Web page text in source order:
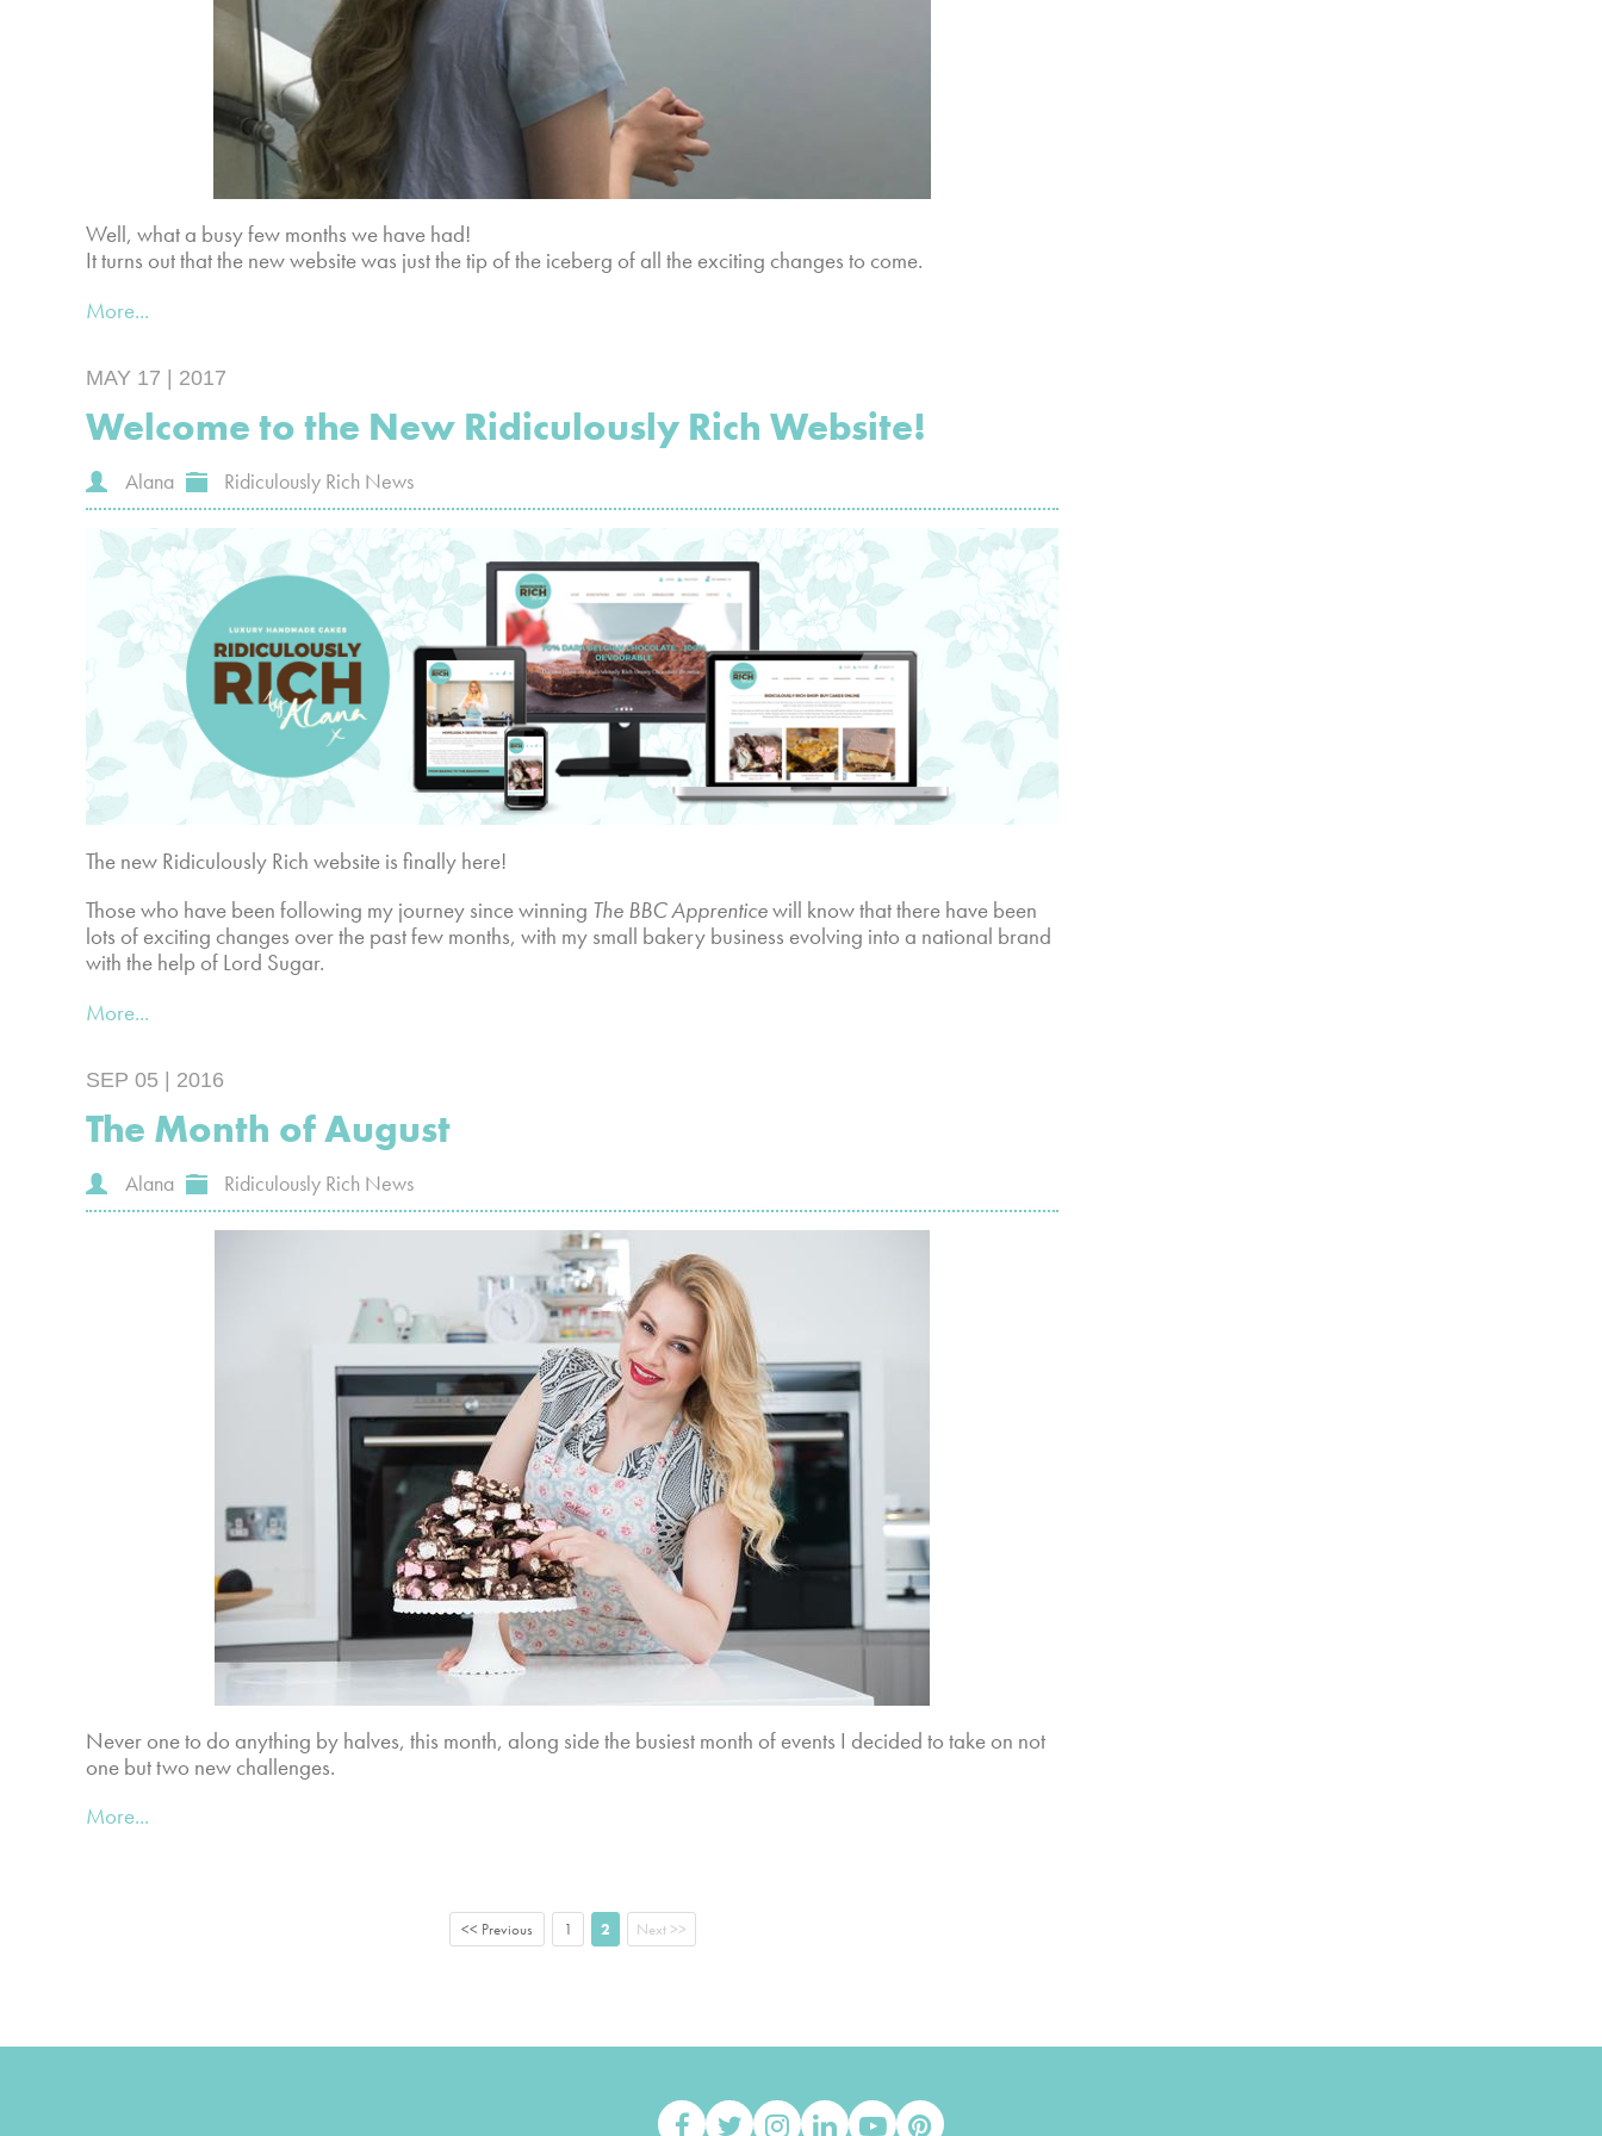
Well, what a busy few months we have had!
It turns out that the new website was just the tip of the iceberg of all the exciting changes to come.
More...
MAY 17 | 2017
Welcome to the New Ridiculously Rich Website!
Alana Ridiculously Rich News
The new Ridiculously Rich website is finally here!
Those who have been following my journey since winning The BBC Apprenticewill know that there have been
lots of exciting changes over the past few months, with my small bakery business evolving into a national brand
with the help of Lord Sugar.
More...
SEP 05 | 2016
The Month of August
Alana Ridiculously Rich News
Never one to do anything by halves, this month, along side the busiest month of events I decided to take on not
one but two new challenges.
More...
<< Previous 1 2 Next >>